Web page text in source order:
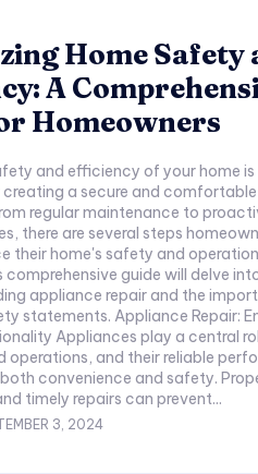
Home Safety
A
Homeowners
and efficiency of your home is
a secure and comfortable
regular maintenance to
there are several steps
their home's safety and
comprehensive guide will delve
appliance repair and the
statements. Appliance Repair:
Appliances play a central
operations, and their reliable
convenience and safety.
timely repairs can prevent...
3, 2024